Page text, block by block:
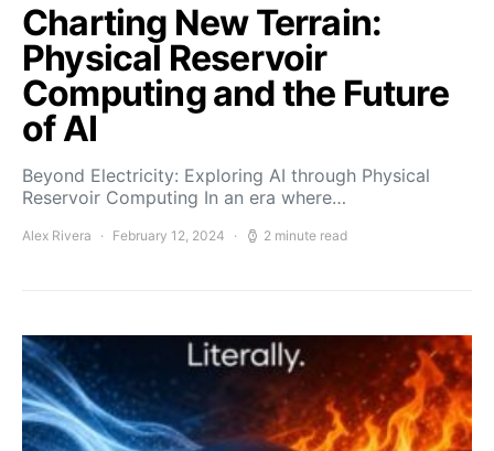
Charting New Terrain:
Physical Reservoir
Computing and the Future
of AI
Beyond Electricity: Exploring AI through Physical
Reservoir Computing In an era where…
Alex Rivera February 12, 2024 2 minute read